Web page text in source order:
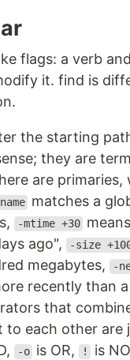
flags: a verb
it. find is
the starting
they are
are primaries,
matches a
-mtime +30
ago",
-size
megabytes,
-
recently than
that
each other are
-o is OR, !
is